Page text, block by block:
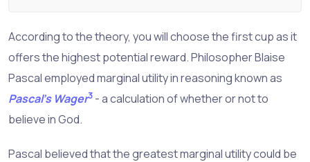
According to the theory, you will choose the first cup as it
offers the highest potential reward. Philosopher Blaise
Pascal employed marginal utility in reasoning known as
Pascal's Wager3 - a calculation of whether or not to
believe in God.
Pascal believed that the greatest marginal utility could be